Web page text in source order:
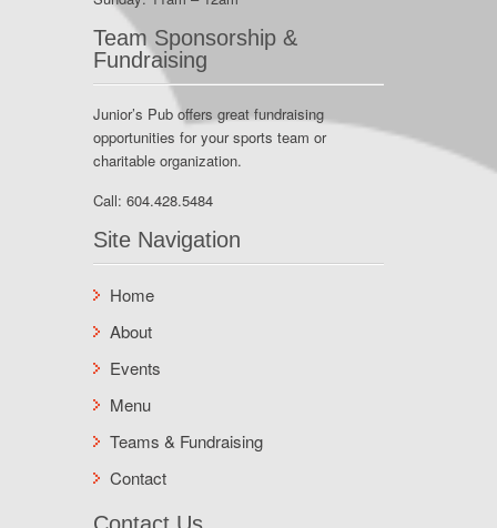
Team Sponsorship &
Fundraising
Junior’s Pub offers great fundraising
opportunities for your sports team or
charitable organization.
Call: 604.428.5484
Site Navigation
Home
About
Events
Menu
Teams & Fundraising
Contact